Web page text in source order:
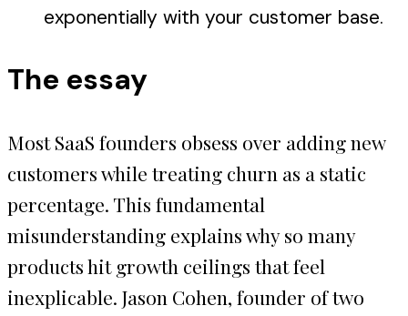
exponentially with your customer base.
The essay
Most SaaS founders obsess over adding new
customers while treating churn as a static
percentage. This fundamental
misunderstanding explains why so many
products hit growth ceilings that feel
inexplicable. Jason Cohen, founder of two